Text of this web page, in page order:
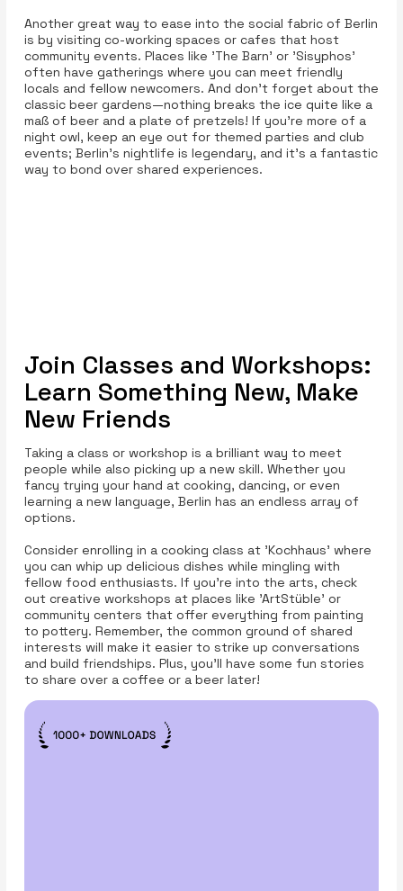
Another great way to ease into the social fabric of Berlin
is by visiting co-working spaces or cafes that host
community events. Places like 'The Barn' or 'Sisyphos'
often have gatherings where you can meet friendly
locals and fellow newcomers. And don’t forget about the
classic beer gardens—nothing breaks the ice quite like a
maß of beer and a plate of pretzels! If you're more of a
night owl, keep an eye out for themed parties and club
events; Berlin's nightlife is legendary, and it’s a fantastic
way to bond over shared experiences.
Join Classes and Workshops:
Learn Something New, Make
New Friends
Taking a class or workshop is a brilliant way to meet
people while also picking up a new skill. Whether you
fancy trying your hand at cooking, dancing, or even
learning a new language, Berlin has an endless array of
options.
Consider enrolling in a cooking class at 'Kochhaus' where
you can whip up delicious dishes while mingling with
fellow food enthusiasts. If you're into the arts, check
out creative workshops at places like 'ArtStüble' or
community centers that offer everything from painting
to pottery. Remember, the common ground of shared
interests will make it easier to strike up conversations
and build friendships. Plus, you'll have some fun stories
to share over a coffee or a beer later!